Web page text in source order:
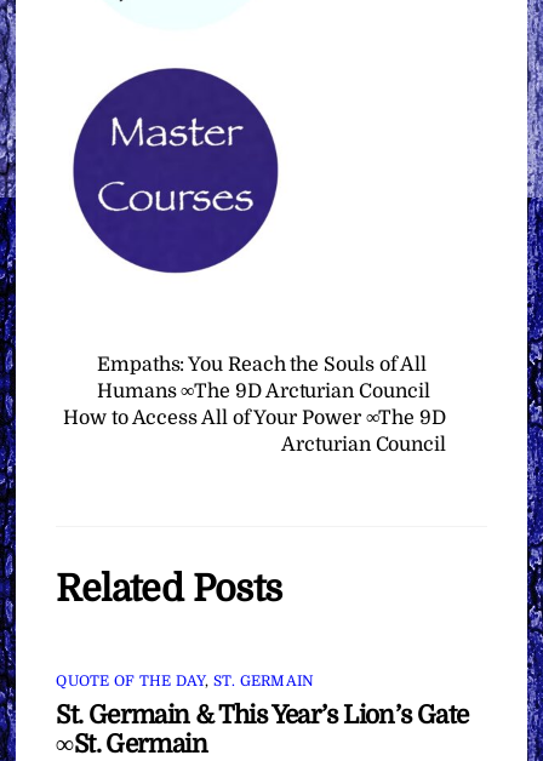
Empaths: You Reach the Souls of All
Humans ∞The 9D Arcturian Council
How to Access All of Your Power ∞The 9D
Arcturian Council
Related Posts
QUOTE OF THE DAY, ST. GERMAIN
St. Germain & This Year’s Lion’s Gate
∞St. Germain